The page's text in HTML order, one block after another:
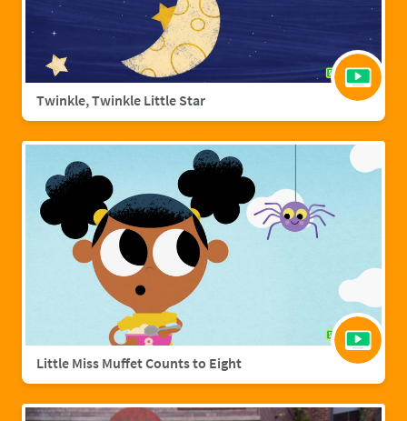
Twinkle, Twinkle Little Star
Little Miss Muffet Counts to Eight